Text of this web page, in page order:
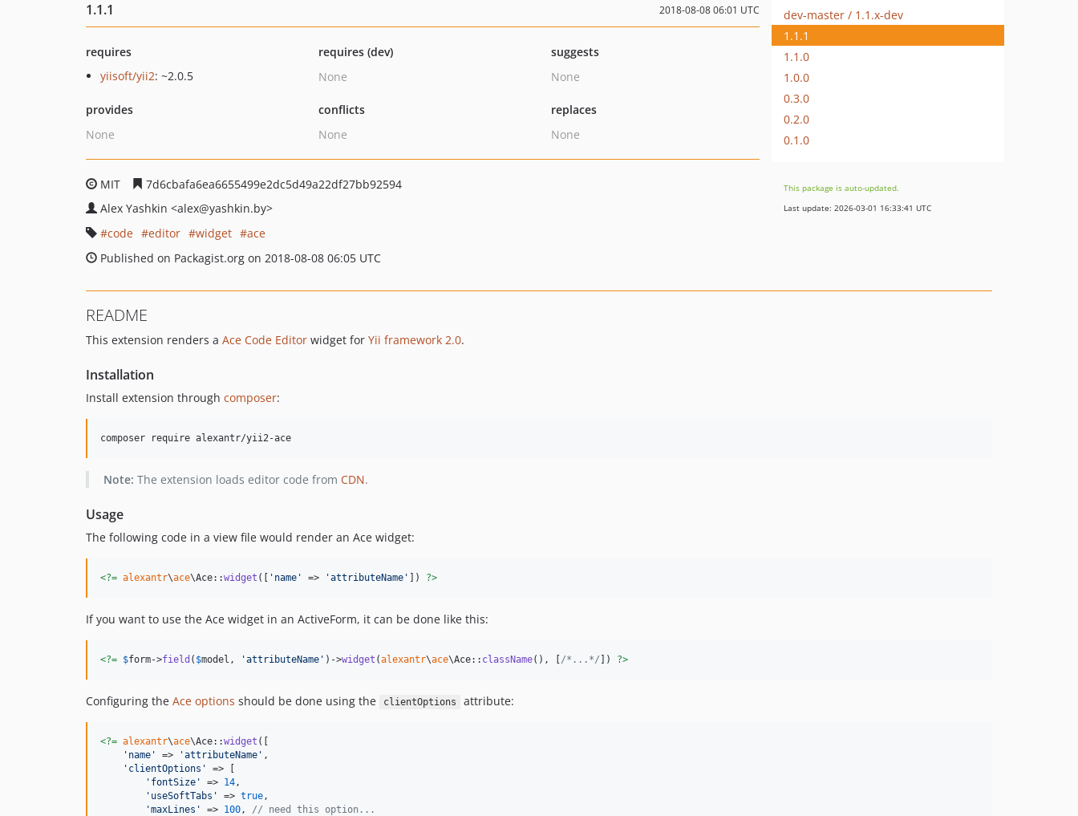
1.1.1 2018-08-08 06:01 UTC
requires
yiisoft/yii2: ~2.0.5
requires (dev)
None
suggests
None
provides
None
conflicts
None
replaces
None
MIT
7d6cbafa6ea6655499e2dc5d49a22df27bb92594
Alex Yashkin <alex@yashkin.by>
code
editor widget
ace
Published on Packagist.org on 2018-08-08 06:05 UTC
dev-master / 1.1.x-dev
1.1.1
1.1.0
1.0.0
0.3.0
0.2.0
0.1.0
This package is auto-updated.
Last update: 2026-03-01 16:33:41 UTC
README
This extension renders a Ace Code Editor widget for Yii framework 2.0.
Installation
Install extension through composer:
Note: The extension loads editor code from CDN.
Usage
The following code in a view file would render an Ace widget:
<?= alexantr\ace\Ace::widget ([ ' name ' => 'attributeName ' ]) ?>
If you want to use the Ace widget in an ActiveForm, it can be done like this:
<?= $form->field ( $model , 'attributeName ' )->widget (alexantr\ace\Ace:: className(), [ /*...*/ ]) ?>
Configuring the Ace options should be done using the clientOptions attribute:
<?= alexantr\ace\Ace::widget ([
' name ' => 'attributeName ' ,
' clientOptions '
=> [
' fontSize ' => 14,
' useSoftTabs ' => true,
'maxLines ' => 100, // need this option...